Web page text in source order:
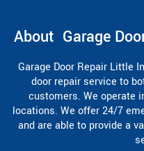
About Garage
Garage Door Repair Little
door repair service to
customers. We operate
locations. We offer 24/7
and are able to provide a